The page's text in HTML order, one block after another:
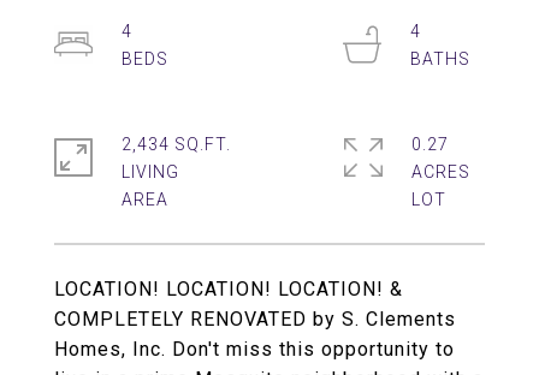
LOCATION! LOCATION! LOCATION! &
COMPLETELY RENOVATED by S. Clements
Homes, Inc. Don't miss this opportunity to
4
4
2,434 SQ.FT.
LIVING
0.27
ACRES